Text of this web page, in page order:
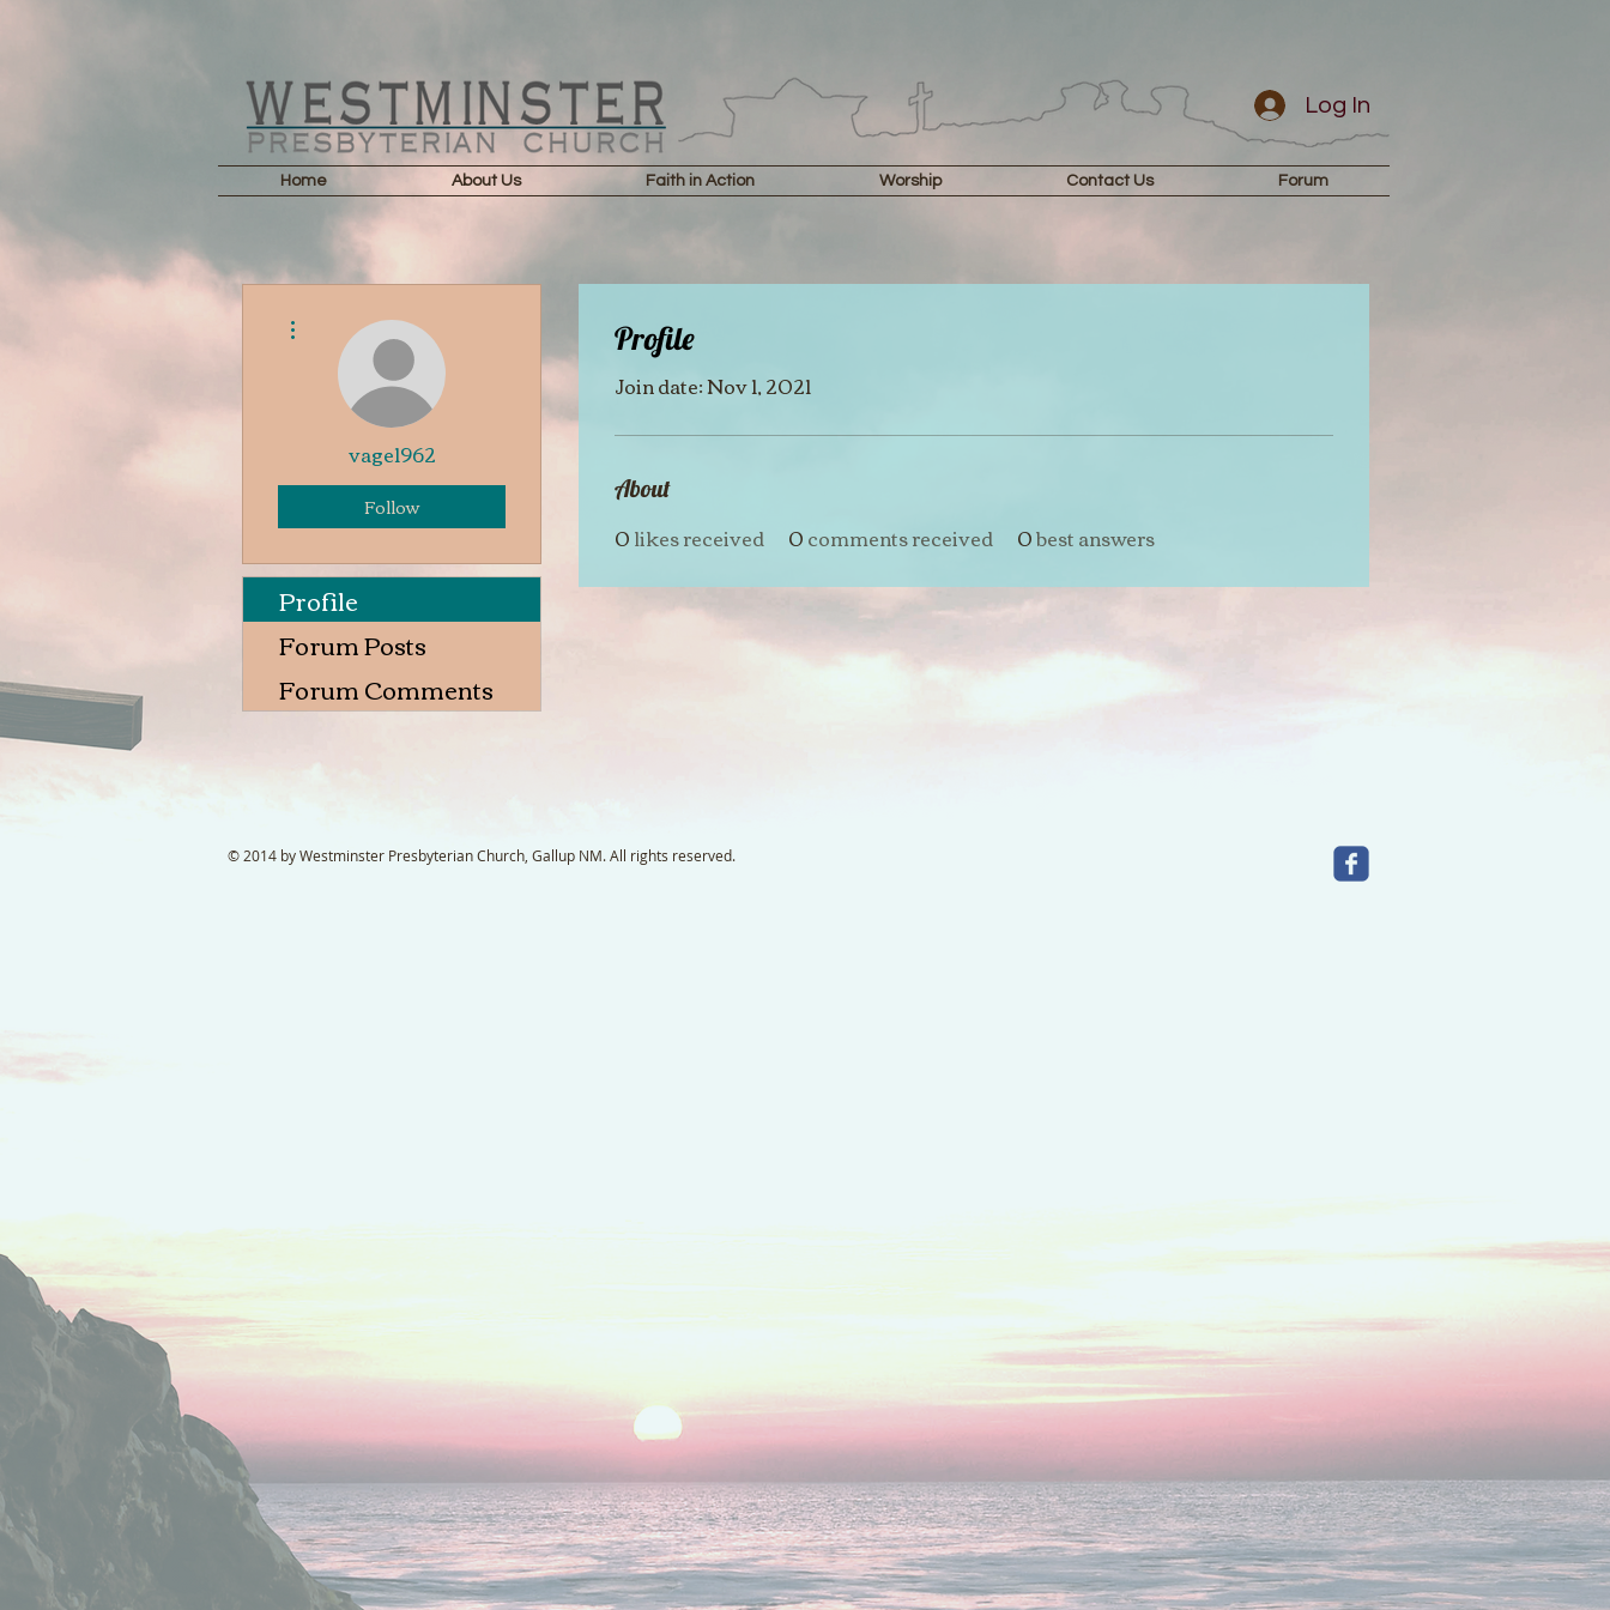
Home About Us Faith in Action Worship Contact Us Forum
Log In
Profile
Join date: Nov 1, 2021
About
0likes received 0comments received 0best answers
vage1962
Follow
Profile
Forum Posts
Forum Comments
© 2014 by Westminster Presbyterian Church, Gallup NM. All rights reserved.